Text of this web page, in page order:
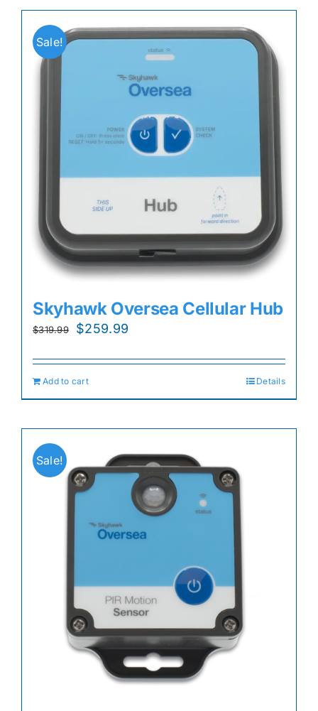
Sale!
Skyhawk Oversea Cellular Hub
$319.99
Original
was:
$319.99.
$259.99
is:
Add to cart Details
Sale!